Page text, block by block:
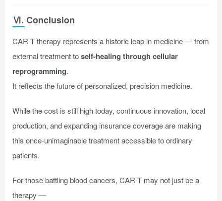
Ⅵ. Conclusion
CAR-T therapy represents a historic leap in medicine — from
external treatment toself-healing through cellular
reprogramming.
It reflects the future of personalized, precision medicine.
While the cost is still high today, continuous innovation, local
production, and expanding insurance coverage are making
this once-unimaginable treatment accessible to ordinary
patients.
For those battling blood cancers, CAR-T may not just be a
therapy —